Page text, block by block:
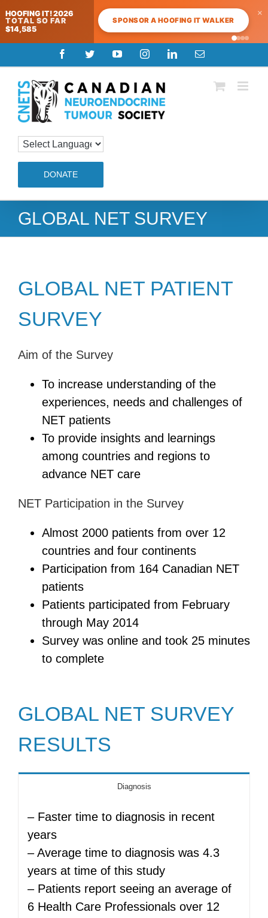
HOOFING IT! 2026
TOTAL SO FAR
$14,585
SPONSOR A HOOFING IT WALKER
×
to
content
FacebookTwitterYouTubeInstagramLinkedInEmail
DONATE
GLOBAL NET SURVEY
GLOBAL NET PATIENT
SURVEY
Aim of the Survey
To increase understanding of the
experiences, needs and challenges of
NET patients
To provide insights and learnings
among countries and regions to
advance NET care
NET Participation in the Survey
Almost 2000 patients from over 12
countries and four continents
Participation from 164 Canadian NET
patients
Patients participated from February
through May 2014
Survey was online and took 25 minutes
to complete
GLOBAL NET SURVEY
RESULTS
Diagnosis
– Faster time to diagnosis in recent
years
– Average time to diagnosis was 4.3
years at time of this study
– Patients report seeing an average of
6 Health Care Professionals over 12